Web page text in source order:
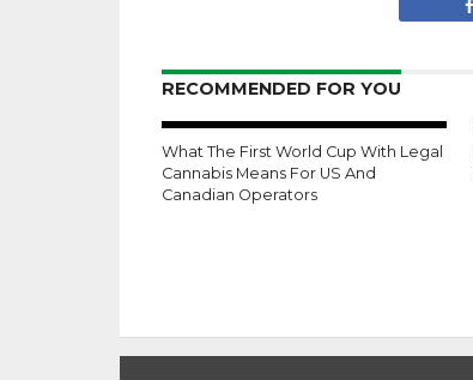
RECOMMENDED FOR YOU
What The First World Cup With Legal
Cannabis Means For US And
Canadian Operators